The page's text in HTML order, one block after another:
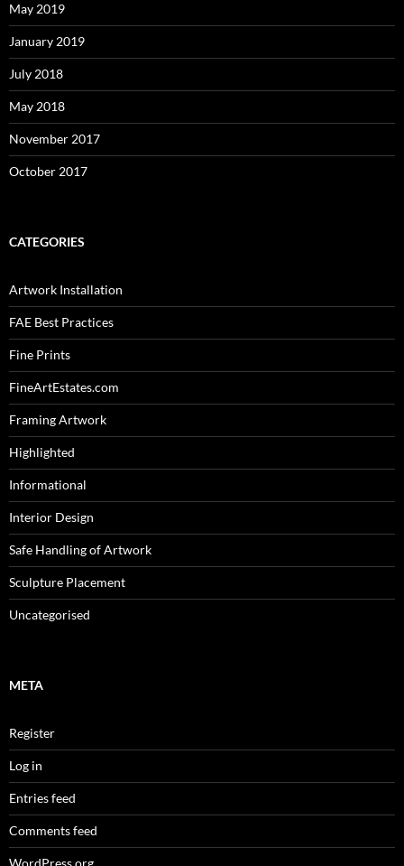
May 2019
January 2019
July 2018
May 2018
November 2017
October 2017
CATEGORIES
Artwork Installation
FAE Best Practices
Fine Prints
FineArtEstates.com
Framing Artwork
Highlighted
Informational
Interior Design
Safe Handling of Artwork
Sculpture Placement
Uncategorised
META
Register
Log in
Entries feed
Comments feed